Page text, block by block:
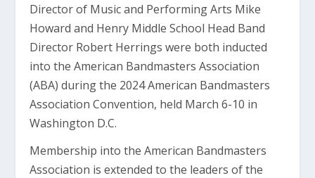
Director of Music and Performing Arts Mike
Howard and Henry Middle School Head Band
Director Robert Herrings were both inducted
into the American Bandmasters Association
(ABA) during the 2024 American Bandmasters
Association Convention, held March 6-10 in
Washington D.C.
Membership into the American Bandmasters
Association is extended to the leaders of the